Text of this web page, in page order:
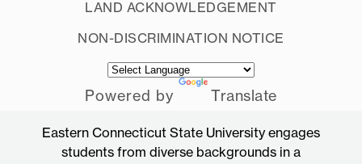
LAND ACKNOWLEDGEMENT
NON-DISCRIMINATION NOTICE
Powered by Translate
Eastern Connecticut State University engages
students from diverse backgrounds in a